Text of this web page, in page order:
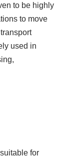
to be highly
to move
used in
for